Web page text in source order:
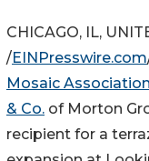
CHICAGO, IL,
/EINPresswire.com
Mosaic Association
& Co. of Morton
recipient for a